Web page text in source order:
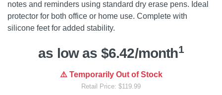
notes and reminders using standard dry erase pens. Ideal
protector for both office or home use. Complete with
silicone feet for added stability.
as low as $6.42/month1
⚠️ Temporarily Out of Stock
Retail Price: $119.99